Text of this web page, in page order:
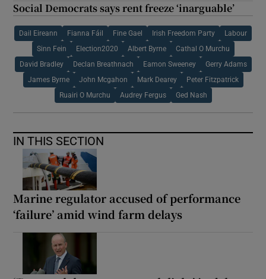
Social Democrats says rent freeze ‘inarguable’
Dail Eireann Fianna Fáil Fine Gael Irish Freedom Party Labour
Sinn Fein Election2020 Albert Byrne Cathal O Murchu
David Bradley Declan Breathnach Eamon Sweeney Gerry Adams
James Byrne John Mcgahon Mark Dearey Peter Fitzpatrick
Ruairi O Murchu Audrey Fergus Ged Nash
IN THIS SECTION
Marine regulator accused of performance
‘failure’ amid wind farm delays